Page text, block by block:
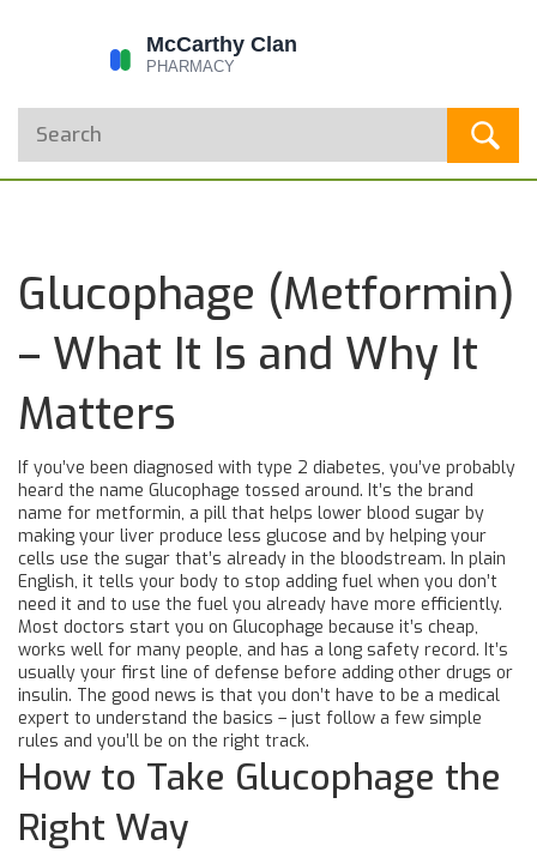
Glucophage (Metformin)
– What It Is and Why It
Matters
If you’ve been diagnosed with type 2 diabetes, you’ve probably
heard the name Glucophage tossed around. It’s the brand
name for metformin, a pill that helps lower blood sugar by
making your liver produce less glucose and by helping your
cells use the sugar that’s already in the bloodstream. In plain
English, it tells your body to stop adding fuel when you don’t
need it and to use the fuel you already have more efficiently.
Most doctors start you on Glucophage because it’s cheap,
works well for many people, and has a long safety record. It’s
usually your first line of defense before adding other drugs or
insulin. The good news is that you don’t have to be a medical
expert to understand the basics – just follow a few simple
rules and you’ll be on the right track.
How to Take Glucophage the
Right Way